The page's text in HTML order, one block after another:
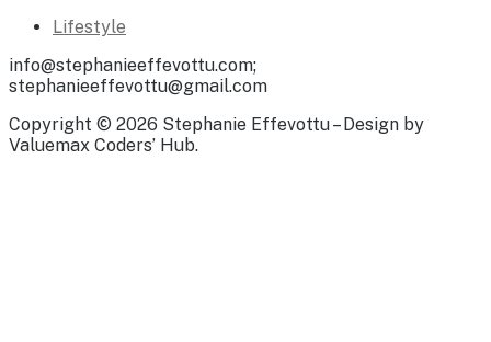
Lifestyle
info@stephanieeffevottu.com;
stephanieeffevottu@gmail.com
Copyright © 2026 Stephanie Effevottu – Design by
Valuemax Coders’ Hub.